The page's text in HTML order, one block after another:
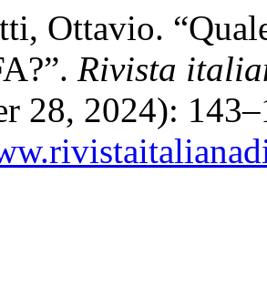
Ottavio.
Rivista
28, 2024):